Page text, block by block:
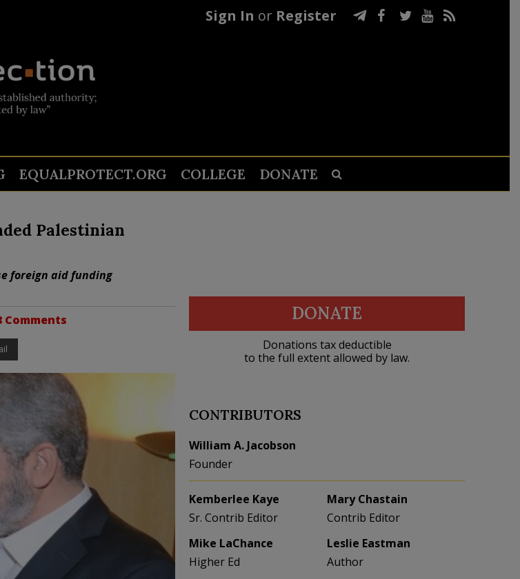
Sign In or Register
EQUALPROTECT.ORG COLLEGE DONATE
Palestinian
foreign aid funding
Comments DONATE
Donations tax deductible
to the full extent allowed by law.
CONTRIBUTORS
William A. Jacobson
Founder
Kemberlee Kaye
Sr. Contrib Editor
Mary Chastain
Contrib Editor
Mike LaChance
Higher Ed
Leslie Eastman
Author